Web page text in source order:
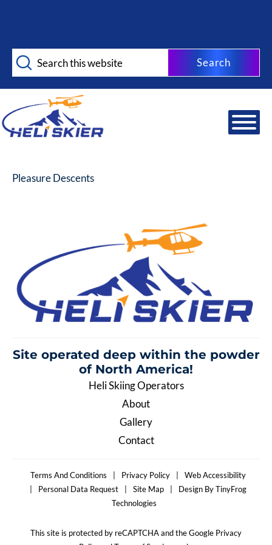
content
Search
this
Pleasure Descents
Site operated deep within the powder
of North America!
Heli Skiing Operators
About
Gallery
Contact
Terms And Conditions | Privacy Policy |
Web Accessibility
|
Personal Data Request | Site Map |
Design By TinyFrog
Technologies
This site is protected by reCAPTCHA and the Google Privacy